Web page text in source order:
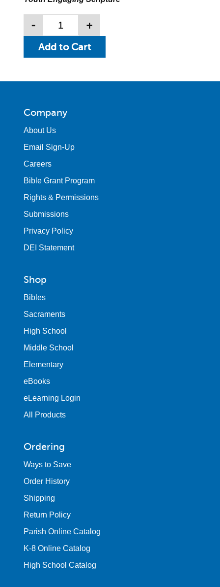
- +
Company
About Us
Email Sign-Up
Careers
Bible Grant Program
Rights & Permissions
Submissions
Privacy Policy
DEI Statement
Shop
Bibles
Sacraments
High School
Middle School
Elementary
eBooks
eLearning Login
All Products
Ordering
Ways to Save
Order History
Shipping
Return Policy
Parish Online Catalog
K-8 Online Catalog
High School Catalog